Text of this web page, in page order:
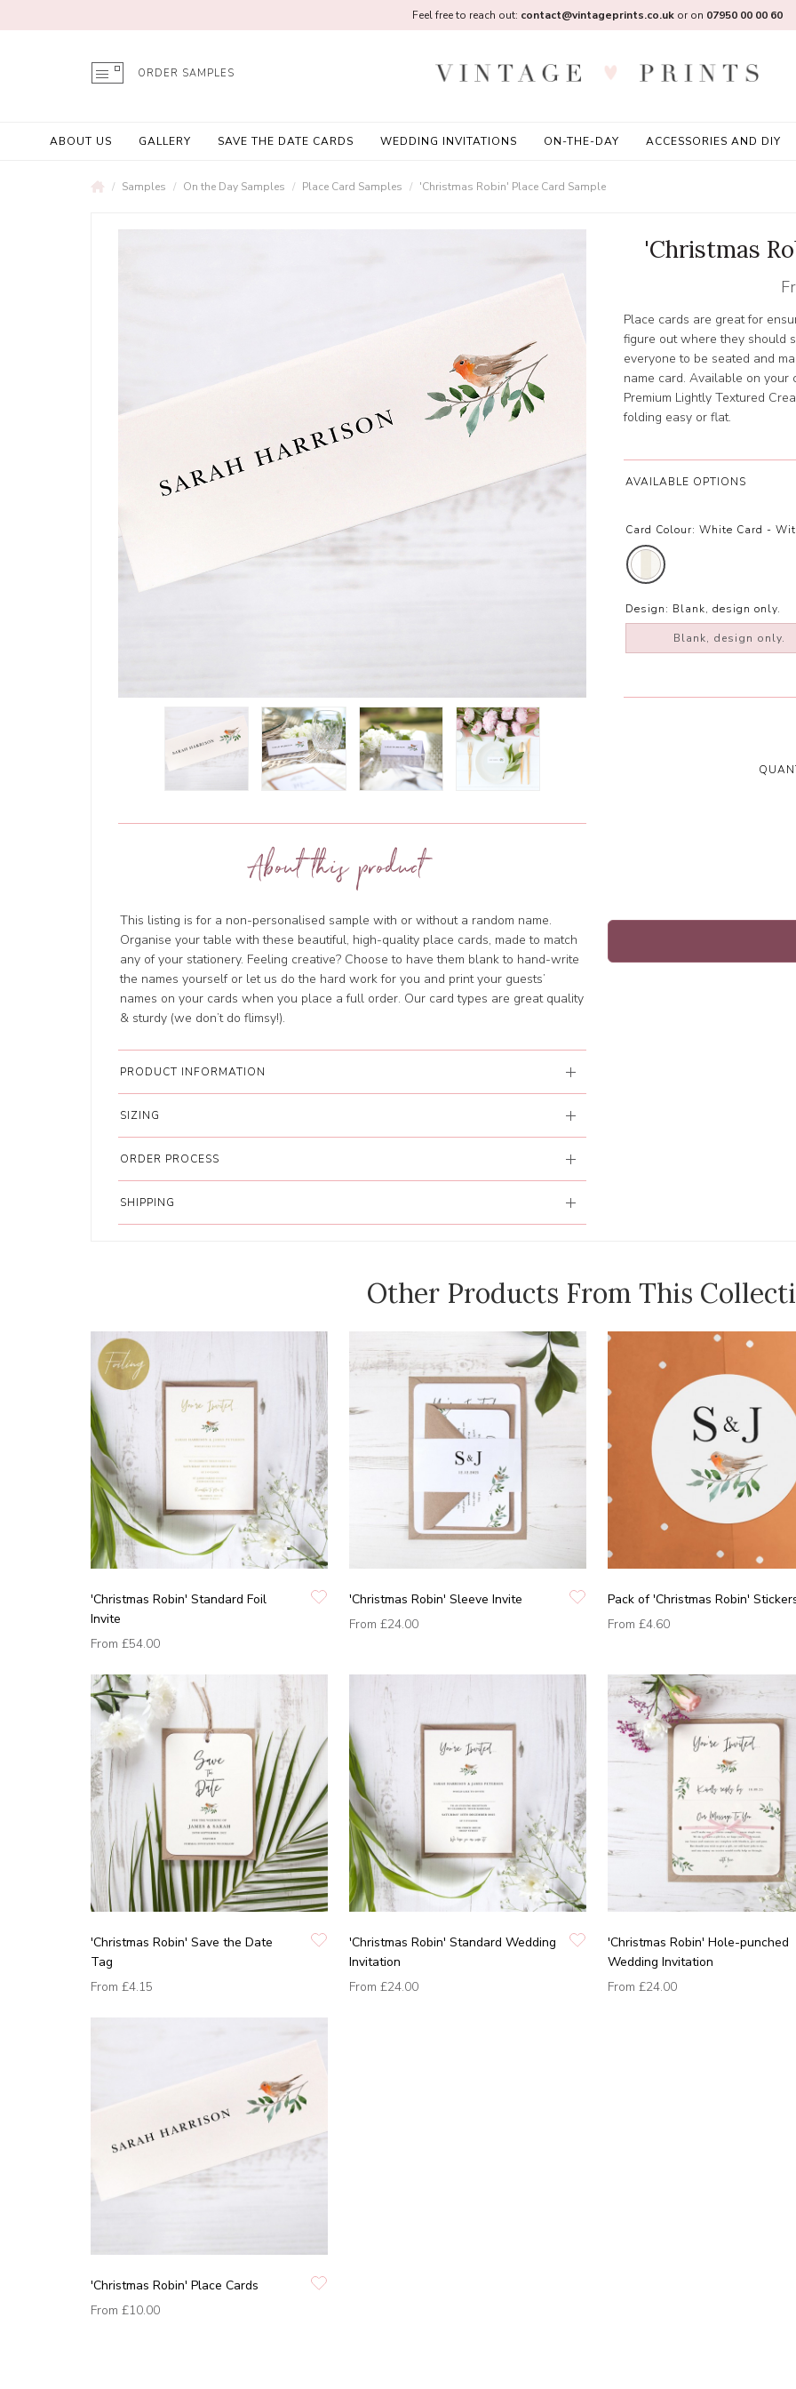
ORDER SAMPLES
ABOUT US GALLERY SAVE THE DATE CARDS WEDDING INVITATIONS ON-THE-DAY ACCESSORIES AND DIY
Feel free to reach out: contact@vintageprints.co.ukor on 07950 00 00 60
Samples On the Day Samples Place Card Samples 'Christmas Robin' Place Card Sample
About this product
This listing is for a non-personalised sample with or without a random name.
Organise your table with these beautiful, high-quality place cards, made to match
any of your stationery. Feeling creative? Choose to have them blank to hand-write
the names yourself or let us do the hard work for you and print your guests’
names on your cards when you place a full order. Our card types are great quality
& sturdy (we don’t do flimsy!).
PRODUCT INFORMATION
SIZING
ORDER PROCESS
SHIPPING
'Christmas
Place cards are great for
figure out where they should
everyone to be seated and
name card. Available on your
Premium Lightly Textured
folding easy or flat.
AVAILABLE OPTIONS
Card Colour: White Card -
Design: Blank, design only.
Blank, design only.
Other Products From This
'Christmas Robin' Standard Foil
Invite
From £54.00
'Christmas Robin' Sleeve Invite
From £24.00
Pack of 'Christmas Robin'
From £4.60
'Christmas Robin' Save the Date
Tag
From £4.15
'Christmas Robin' Standard Wedding
Invitation
From £24.00
'Christmas Robin' Hole-punched
Wedding Invitation
From £24.00
'Christmas Robin' Place Cards
From £10.00